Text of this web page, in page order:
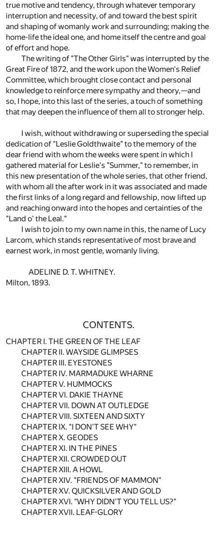
true motive and tendency, through whatever temporary
interruption and necessity, of and toward the best spirit
and shaping of womanly work and surrounding; making the
home-life the ideal one, and home itself the centre and goal
of effort and hope.
The writing of "The Other Girls" was interrupted by the
Great Fire of 1872, and the work upon the Women's Relief
Committee, which brought close contact and personal
knowledge to reinforce mere sympathy and theory,—and
so, I hope, into this last of the series, a touch of something
that may deepen the influence of them all to stronger help.
I wish, without withdrawing or superseding the special
dedication of "Leslie Goldthwaite" to the memory of the
dear friend with whom the weeks were spent in which I
gathered material for Leslie's "Summer," to remember, in
this new presentation of the whole series, that other friend,
with whom all the after work in it was associated and made
the first links of a long regard and fellowship, now lifted up
and reaching onward into the hopes and certainties of the
"Land o' the Leal."
I wish to join to my own name in this, the name of Lucy
Larcom, which stands representative of most brave and
earnest work, in most gentle, womanly living.
ADELINE D. T. WHITNEY.
Milton, 1893.
CONTENTS.
CHAPTER I. THE GREEN OF THE LEAF
CHAPTER II. WAYSIDE GLIMPSES
CHAPTER III. EYESTONES
CHAPTER IV. MARMADUKE WHARNE
CHAPTER V. HUMMOCKS
CHAPTER VI. DAKIE THAYNE
CHAPTER VII. DOWN AT OUTLEDGE
CHAPTER VIII. SIXTEEN AND SIXTY
CHAPTER IX. "I DON'T SEE WHY"
CHAPTER X. GEODES
CHAPTER XI. IN THE PINES
CHAPTER XII. CROWDED OUT
CHAPTER XIII. A HOWL
CHAPTER XIV. "FRIENDS OF MAMMON"
CHAPTER XV. QUICKSILVER AND GOLD
CHAPTER XVI. "WHY DIDN'T YOU TELL US?"
CHAPTER XVII. LEAF-GLORY